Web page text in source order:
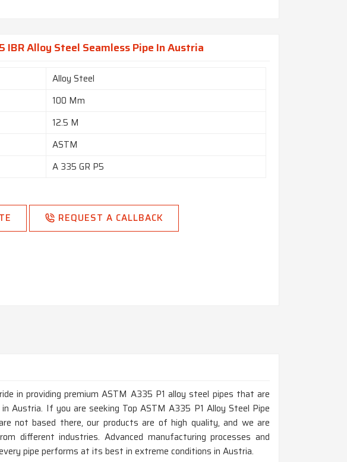
IBR Alloy Steel Seamless Pipe In Austria
Alloy Steel
100 Mm
12.5 M
ASTM
A 335 GR P5
REQUEST A CALLBACK
in providing premium ASTM A335 P1 alloy steel pipes that are
Austria. If you are seeking Top ASTM A335 P1 Alloy Steel Pipe
not based there, our products are of high quality, and we are
different industries. Advanced manufacturing processes and
pipe performs at its best in extreme conditions in Austria.